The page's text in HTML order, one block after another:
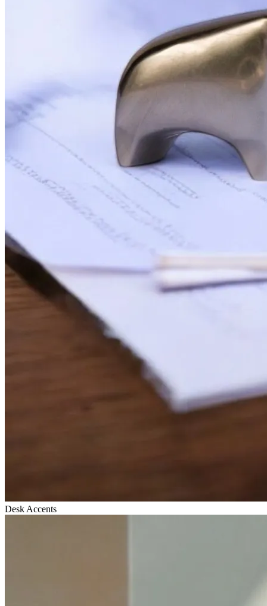
Desk Accents